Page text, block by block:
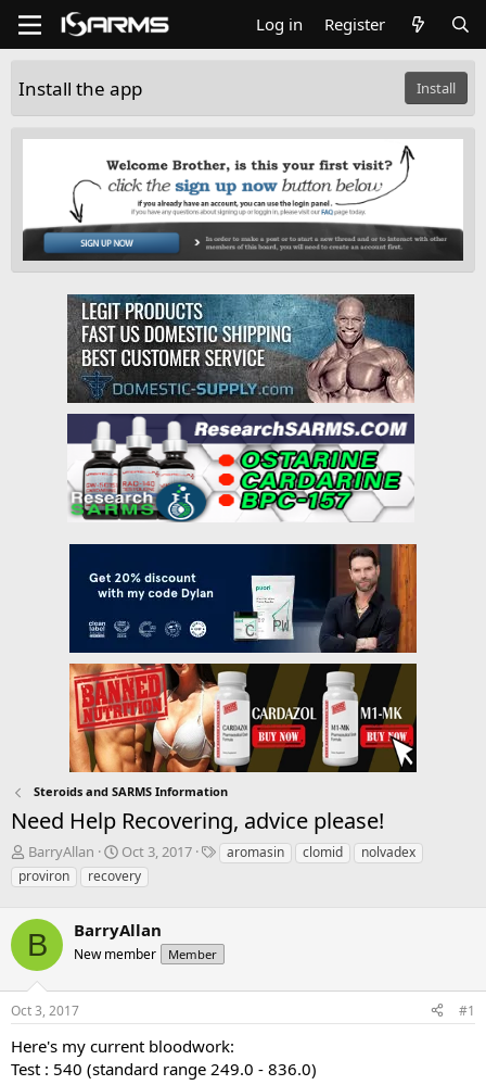
Log in Register
Install the app Install
Steroids and SARMS Information
Need Help Recovering, advice please!
T
h
r
d
s
t
a
r
t
e
BarryAllan
S
t
a
t
d
t
Oct 3, 2017
T aromasin clomid
nolvadex
proviron
recovery
B BarryAllan
New member Member
Oct 3, 2017 #1
Here's my current bloodwork:
Test : 540 (standard range 249.0 - 836.0)